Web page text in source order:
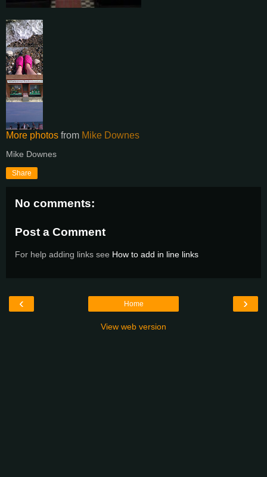
More photos from Mike Downes
Mike Downes
Share
No comments:
Post a Comment
For help adding links see How to add in line links
‹ ›
Home
View web version